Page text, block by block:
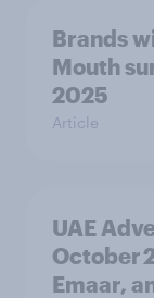
Brands
Mouth
2025
Article
UAE
October
Emaar,